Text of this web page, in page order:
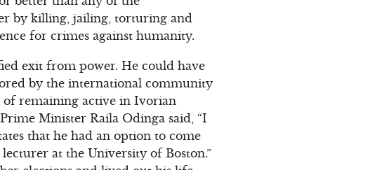
by killing, jailing, torturing and
for crimes against humanity.
exit from power. He could have
by the international community
of remaining active in Ivorian
Minister Raila Odinga said, “I
that he had an option to come
at the University of Boston.”